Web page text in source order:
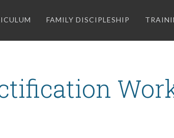
FAMILY DISCIPLESHIP